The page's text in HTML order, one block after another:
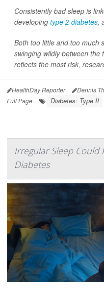
Consistently bad sleep is
developing type 2 diabetes,
Both too little and too much
swinging wildly between
reflects the most risk,
HealthDay Reporter Dennis
Full Page
Diabetes: Type II
Irregular Sleep Could
Diabetes